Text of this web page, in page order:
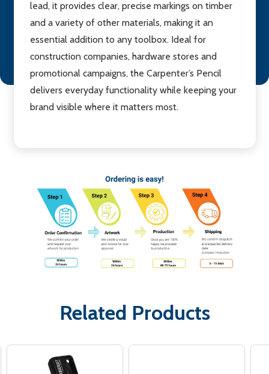
lead, it provides clear, precise markings on timber
and a variety of other materials, making it an
essential addition to any toolbox. Ideal for
construction companies, hardware stores and
promotional campaigns, the Carpenter’s Pencil
delivers everyday functionality while keeping your
brand visible where it matters most.
Related Products